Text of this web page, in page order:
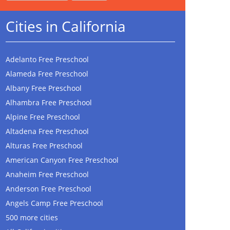
Cities in California
Adelanto Free Preschool
Alameda Free Preschool
Albany Free Preschool
Alhambra Free Preschool
Alpine Free Preschool
Altadena Free Preschool
Alturas Free Preschool
American Canyon Free Preschool
Anaheim Free Preschool
Anderson Free Preschool
Angels Camp Free Preschool
500 more cities